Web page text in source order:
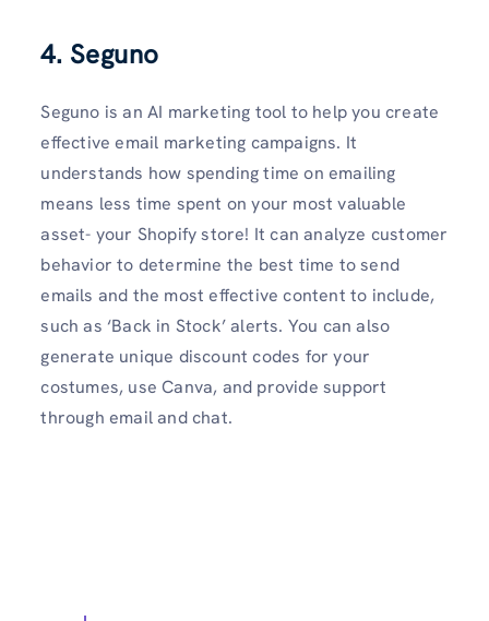
4. Seguno
Seguno is an AI marketing tool to help you create
effective email marketing campaigns. It
understands how spending time on emailing
means less time spent on your most valuable
asset- your Shopify store! It can analyze customer
behavior to determine the best time to send
emails and the most effective content to include,
such as ‘Back in Stock’ alerts. You can also
generate unique discount codes for your
costumes, use Canva, and provide support
through email and chat.